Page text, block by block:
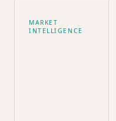
MARKET
INTELLIGENCE